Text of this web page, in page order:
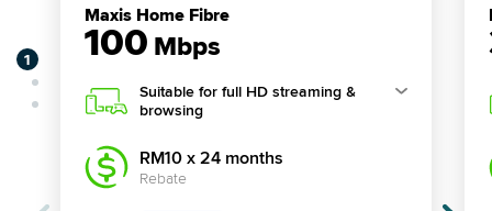
Maxis Home Fibre
100 Mbps
Suitable for full HD streaming &
browsing
RM10 x 24 months
Rebate